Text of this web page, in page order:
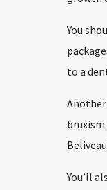
You
to a
You’ll